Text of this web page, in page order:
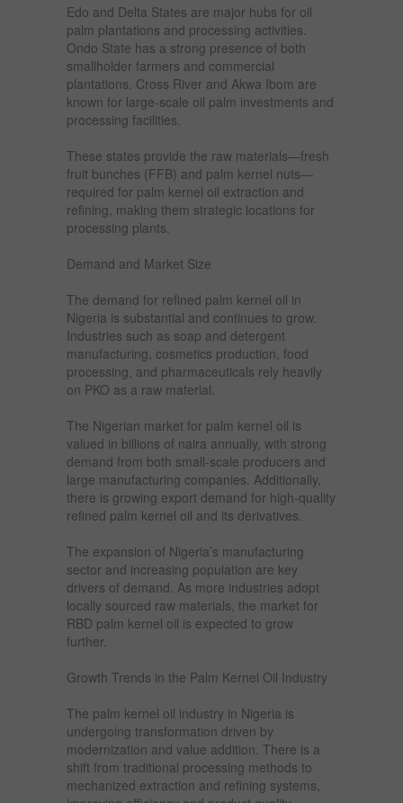
Edo and Delta States are major hubs for oil
palm plantations and processing activities.
Ondo State has a strong presence of both
smallholder farmers and commercial
plantations. Cross River and Akwa Ibom are
known for large-scale oil palm investments and
processing facilities.
These states provide the raw materials—fresh
fruit bunches (FFB) and palm kernel nuts—
required for palm kernel oil extraction and
refining, making them strategic locations for
processing plants.
Demand and Market Size
The demand for refined palm kernel oil in
Nigeria is substantial and continues to grow.
Industries such as soap and detergent
manufacturing, cosmetics production, food
processing, and pharmaceuticals rely heavily
on PKO as a raw material.
The Nigerian market for palm kernel oil is
valued in billions of naira annually, with strong
demand from both small-scale producers and
large manufacturing companies. Additionally,
there is growing export demand for high-quality
refined palm kernel oil and its derivatives.
The expansion of Nigeria’s manufacturing
sector and increasing population are key
drivers of demand. As more industries adopt
locally sourced raw materials, the market for
RBD palm kernel oil is expected to grow
further.
Growth Trends in the Palm Kernel Oil Industry
The palm kernel oil industry in Nigeria is
undergoing transformation driven by
modernization and value addition. There is a
shift from traditional processing methods to
mechanized extraction and refining systems,